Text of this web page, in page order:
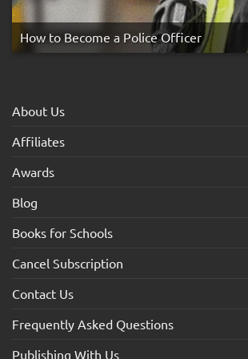
How to Become a Police Officer
About Us
Affiliates
Awards
Blog
Books for Schools
Cancel Subscription
Contact Us
Frequently Asked Questions
Publishing With Us